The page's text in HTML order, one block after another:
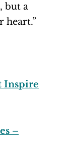
but a
heart.”
Inspire
–